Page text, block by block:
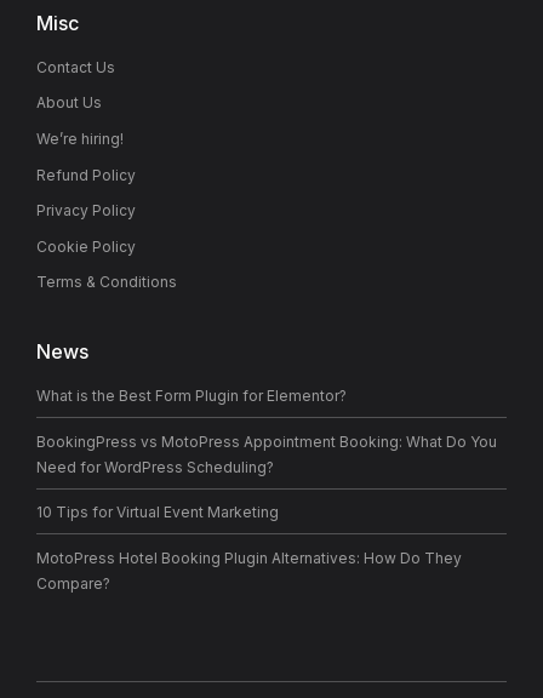
Misc
Contact Us
About Us
We’re hiring!
Refund Policy
Privacy Policy
Cookie Policy
Terms & Conditions
News
What is the Best Form Plugin for Elementor?
BookingPress vs MotoPress Appointment Booking: What Do You
Need for WordPress Scheduling?
10 Tips for Virtual Event Marketing
MotoPress Hotel Booking Plugin Alternatives: How Do They
Compare?